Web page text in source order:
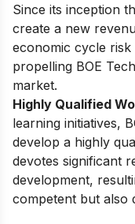
Since its inception
create a new
economic cycle
propelling BOE
market.
Highly Qualified
learning initiatives,
develop a highly
devotes significant
development,
competent but also